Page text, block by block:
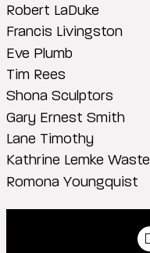
Robert LaDuke
Francis Livingston
Eve Plumb
Tim Rees
Shona Sculptors
Gary Ernest Smith
Lane Timothy
Kathrine Lemke Waste
Romona Youngquist